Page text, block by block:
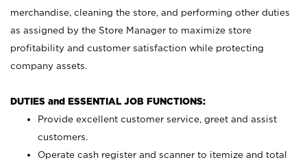
merchandise, cleaning the store, and performing other duties
as assigned by the Store Manager to maximize store
profitability and customer satisfaction while protecting
company assets.
DUTIES and ESSENTIAL JOB FUNCTIONS:
Provide excellent customer service, greet and assist
customers.
Operate cash register and scanner to itemize and total